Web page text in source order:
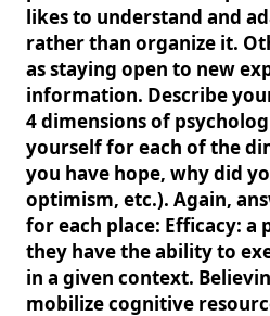
likes to understand and
rather than organize it.
as staying open to new
information. Describe
4 dimensions of
yourself for each of the
you have hope, why did
optimism, etc.). Again,
for each place: Efficacy: a
they have the ability to
in a given context.
mobilize cognitive